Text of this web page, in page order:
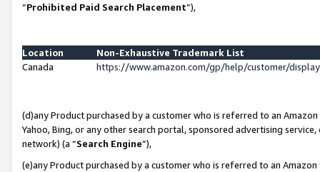
“Prohibited Paid Search Placement”),
Location
Non-Exhaustive Trademark List
Canada
https://www.amazon.com/gp/help/customer/
(d)any Product purchased by a customer who is referred to an
Yahoo, Bing, or any other search portal, sponsored advertising
network) (a “Search Engine”),
(e)any Product purchased by a customer who is referred to an